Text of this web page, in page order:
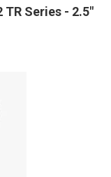
Series - 2.5"